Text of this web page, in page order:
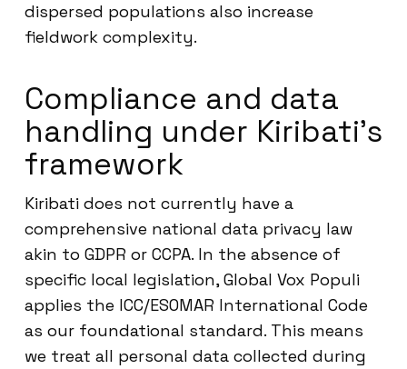
dispersed populations also increase
fieldwork complexity.
Compliance and data
handling under Kiribati’s
framework
Kiribati does not currently have a
comprehensive national data privacy law
akin to GDPR or CCPA. In the absence of
specific local legislation, Global Vox Populi
applies the ICC/ESOMAR International Code
as our foundational standard. This means
we treat all personal data collected during